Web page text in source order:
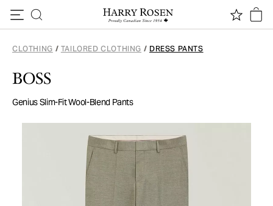
CLOTHING / TAILORED CLOTHING / DRESS PANTS
BOSS
Genius Slim-Fit Wool-Blend Pants